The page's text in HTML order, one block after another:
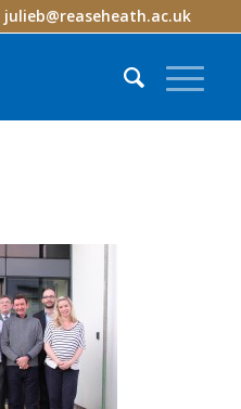
julieb@reaseheath.ac.uk